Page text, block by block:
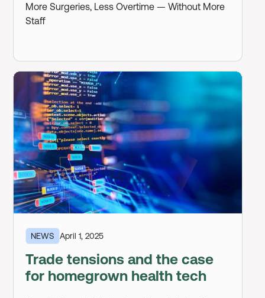
More Surgeries, Less Overtime — Without More
Staff
NEWS April 1, 2025
Trade tensions and the case
for homegrown health tech